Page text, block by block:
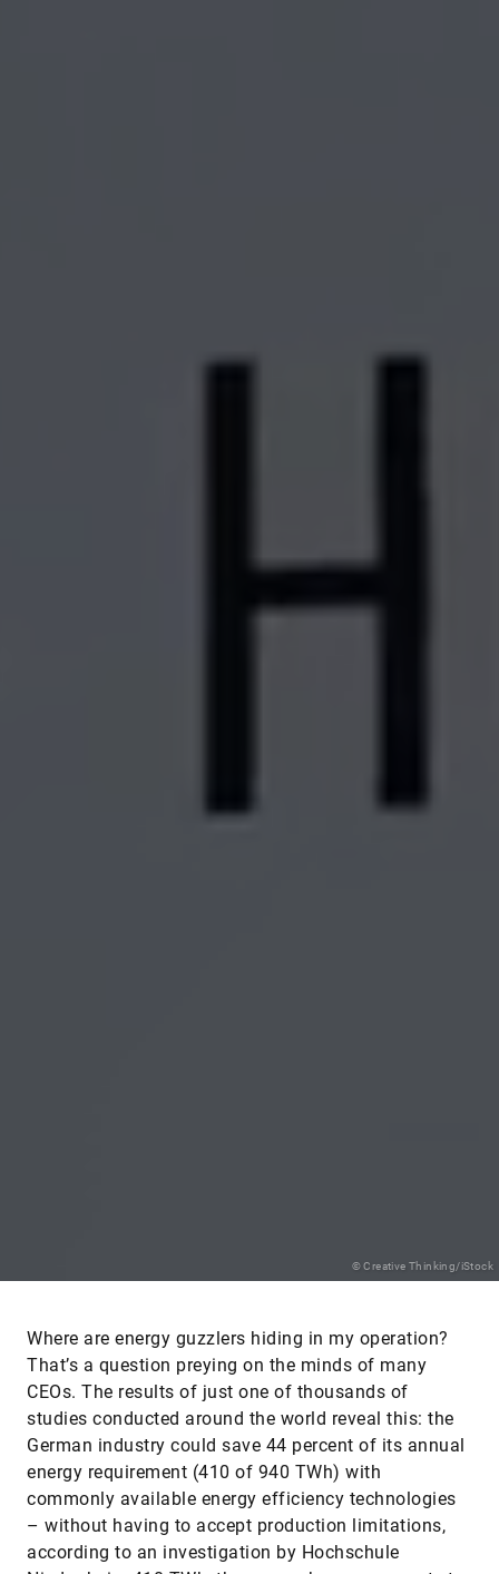
That’s a question preying on the minds of many
CEOs. The results of just one of thousands of
studies conducted around the world reveal this: the
German industry could save 44 percent of its annual
energy requirement (410 of 940 TWh) with
commonly available energy efficiency technologies
– without having to accept production limitations,
according to an investigation by Hochschule
Niederrhein. 410 TWh, the researchers say, equate to